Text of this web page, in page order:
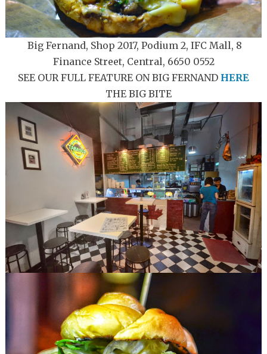
Big Fernand, Shop 2017, Podium 2, IFC Mall, 8
Finance Street, Central, 6650 0552
SEE OUR FULL FEATURE ON BIG FERNAND HERE
THE BIG BITE